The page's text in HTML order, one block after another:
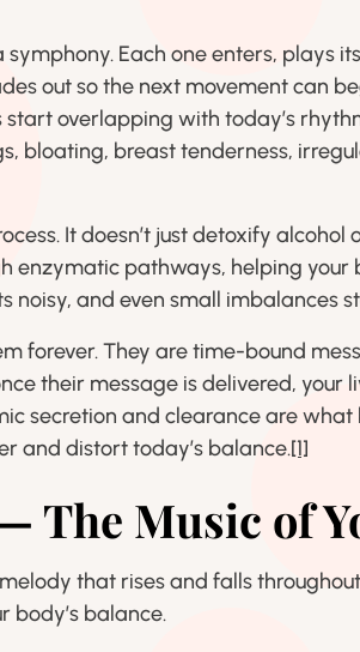
Each one enters, plays
out so the next movement can
overlapping with today’s
bloating, breast tenderness,
It doesn’t just detoxify
enzymatic pathways, helping your
noisy, and even small imbalances
forever. They are time-bound
their message is delivered, your
secretion and clearance are
and distort today’s balance.[1]
The Music of
that rises and falls
body’s balance.